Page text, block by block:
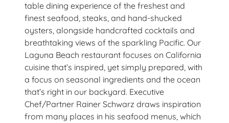
table dining experience of the freshest and
finest seafood, steaks, and hand-shucked
oysters, alongside handcrafted cocktails and
breathtaking views of the sparkling Pacific. Our
Laguna Beach restaurant focuses on California
cuisine that’s inspired, yet simply prepared, with
a focus on seasonal ingredients and the ocean
that’s right in our backyard. Executive
Chef/Partner Rainer Schwarz draws inspiration
from many places in his seafood menus, which